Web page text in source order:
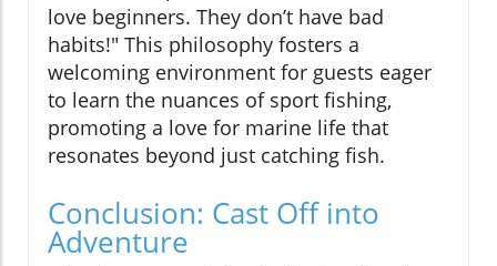
love beginners. They don’t have bad
habits!" This philosophy fosters a
welcoming environment for guests eager
to learn the nuances of sport fishing,
promoting a love for marine life that
resonates beyond just catching fish.
Conclusion: Cast Off into
Adventure